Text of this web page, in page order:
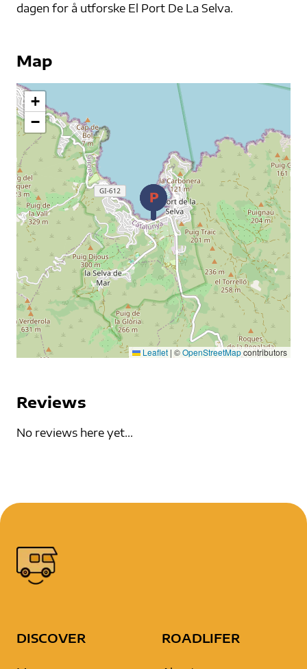
dagen for å utforske El Port De La Selva.
Map
+
−
Leaflet | ©OpenStreetMapcontributors
Reviews
No reviews here yet...
DISCOVER ROADLIFER